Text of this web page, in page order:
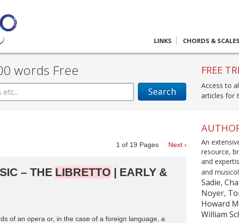
LINKS CHORDS & SCALES
words Free
Search
FREE
Access to
articles for
1 of 19 Pages Next ›
– THE LIBRETTO | EARLY &
of an opera or, in the case of a foreign language, a
An
resource,
and
and
Sadie,
Noyer,
Howard
William